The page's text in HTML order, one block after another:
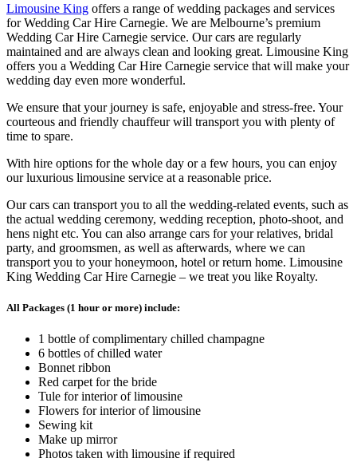
Limousine King offers a range of wedding packages and services
for Wedding Car Hire Carnegie. We are Melbourne’s premium
Wedding Car Hire Carnegie service. Our cars are regularly
maintained and are always clean and looking great. Limousine King
offers you a Wedding Car Hire Carnegie service that will make your
wedding day even more wonderful.
We ensure that your journey is safe, enjoyable and stress-free. Your
courteous and friendly chauffeur will transport you with plenty of
time to spare.
With hire options for the whole day or a few hours, you can enjoy
our luxurious limousine service at a reasonable price.
Our cars can transport you to all the wedding-related events, such as
the actual wedding ceremony, wedding reception, photo-shoot, and
hens night etc. You can also arrange cars for your relatives, bridal
party, and groomsmen, as well as afterwards, where we can
transport you to your honeymoon, hotel or return home. Limousine
King Wedding Car Hire Carnegie – we treat you like Royalty.
All Packages (1 hour or more) include:
1 bottle of complimentary chilled champagne
6 bottles of chilled water
Bonnet ribbon
Red carpet for the bride
Tule for interior of limousine
Flowers for interior of limousine
Sewing kit
Make up mirror
Photos taken with limousine if required